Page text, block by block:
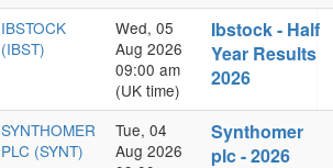
IBSTOCK
(IBST)
Wed, 05
Aug 2026
09:00 am
(UK time)
Ibstock - Half
Year Results
2026
SYNTHOMER
PLC (SYNT)
Tue, 04
Aug 2026
Synthomer
plc - 2026